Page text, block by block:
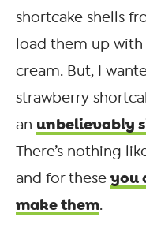
shortcake shells
load them up with
cream. But, I
strawberry
an unbelievably
There’s nothing
and for these you
make them.